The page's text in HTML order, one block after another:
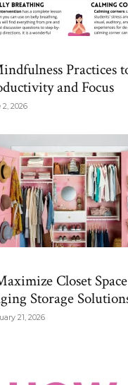
Practices
and Focus
2026
Closet
Storage
21, 2026